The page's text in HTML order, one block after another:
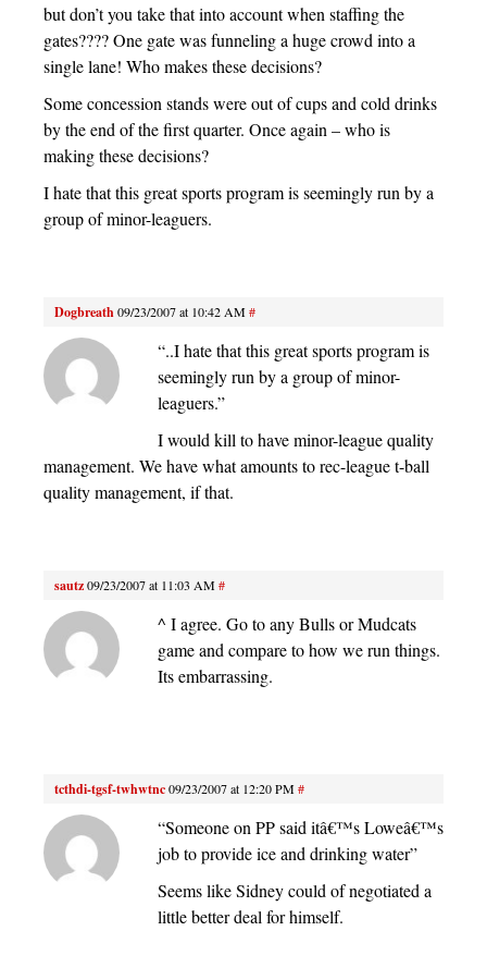
but don’t you take that into account when staffing the
gates???? One gate was funneling a huge crowd into a
single lane! Who makes these decisions?
Some concession stands were out of cups and cold drinks
by the end of the first quarter. Once again – who is
making these decisions?
I hate that this great sports program is seemingly run by a
group of minor-leaguers.
Dogbreath09/23/2007 at 10:42 AM#
“..I hate that this great sports program is
seemingly run by a group of minor-
leaguers.”
I would kill to have minor-league quality
management. We have what amounts to rec-league t-ball
quality management, if that.
sautz09/23/2007 at 11:03 AM#
^ I agree. Go to any Bulls or Mudcats
game and compare to how we run things.
Its embarrassing.
tcthdi-tgsf-twhwtnc09/23/2007 at 12:20 PM#
“Someone on PP said itâ€™s Loweâ€™s
job to provide ice and drinking water”
Seems like Sidney could of negotiated a
little better deal for himself.